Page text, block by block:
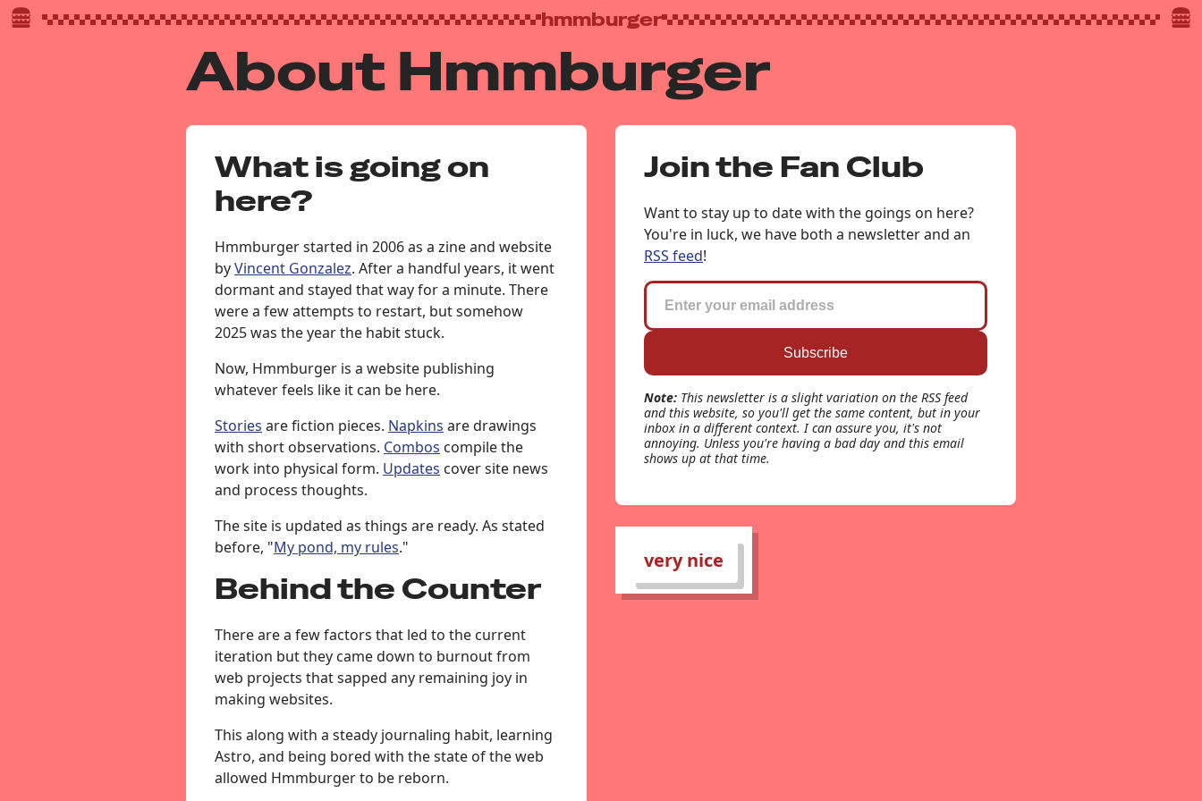
hmmburger
About Hmmburger
What is going on
here?
Hmmburger started in 2006 as a zine and website
byVincent Gonzalez. After a handful years, it went
dormant and stayed that way for a minute. There
were a few attempts to restart, but somehow
2025 was the year the habit stuck.
Now, Hmmburger is a website publishing
whatever feels like it can be here.
Stories are fiction pieces. Napkins are drawings
with short observations. Combos compile the
work into physical form. Updates cover site news
and process thoughts.
The site is updated as things are ready. As stated
before, "My pond, my rules."
Behind the Counter
There are a few factors that led to the current
iteration but they came down to burnout from
web projects that sapped any remaining joy in
making websites.
This along with a steady journaling habit, learning
Astro, and being bored with the state of the web
allowed Hmmburger to be reborn.
Join the Fan Club
Want to stay up to date with the goings on here?
You're in luck, we have both a newsletter and an
RSS feed!
Note: This newsletter is a slight variation on the RSS feed
and this website, so you'll get the same content, but in your
inbox in a different context. I can assure you, it's not
annoying. Unless you're having a bad day and this email
shows up at that time.
very nice